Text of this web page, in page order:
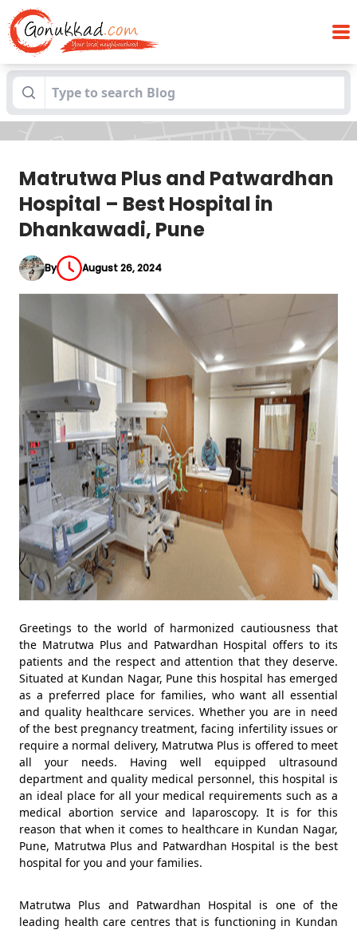
Blogs Matrutwa Plus and Patwardhan Hospital
– Best Hospital in Dhankawadi, Pune
Matrutwa Plus and Patwardhan
Hospital – Best Hospital in
Dhankawadi, Pune
By August 26, 2024
Greetings to the world of harmonized cautiousness that
the Matrutwa Plus and Patwardhan Hospital offers to its
patients and the respect and attention that they deserve.
Situated at Kundan Nagar, Pune this hospital has emerged
as a preferred place for families, who want all essential
and quality healthcare services. Whether you are in need
of the best pregnancy treatment, facing infertility issues or
require a normal delivery, Matrutwa Plus is offered to meet
all your needs. Having well equipped ultrasound
department and quality medical personnel, this hospital is
an ideal place for all your medical requirements such as a
medical abortion service and laparoscopy. It is for this
reason that when it comes to healthcare in Kundan Nagar,
Pune, Matrutwa Plus and Patwardhan Hospital is the best
hospital for you and your families.
Matrutwa Plus and Patwardhan Hospital is one of the
leading health care centres that is functioning in Kundan